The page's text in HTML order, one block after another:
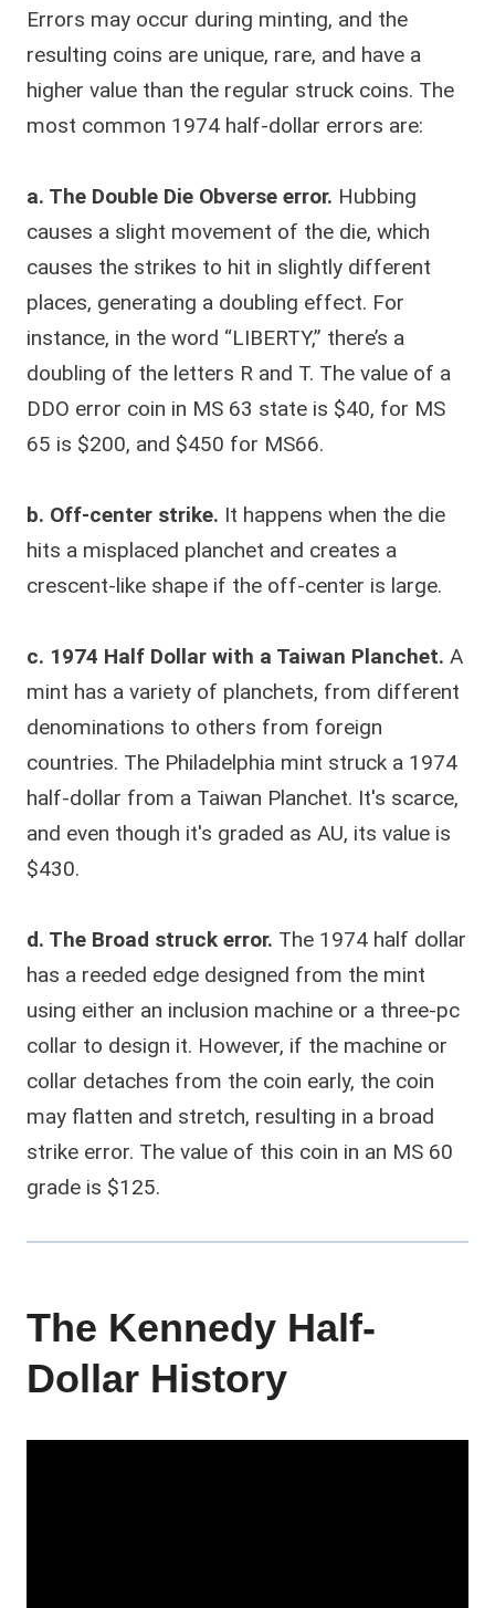
Errors may occur during minting, and the
resulting coins are unique, rare, and have a
higher value than the regular struck coins. The
most common 1974 half-dollar errors are:
a. The Double Die Obverse error. Hubbing
causes a slight movement of the die, which
causes the strikes to hit in slightly different
places, generating a doubling effect. For
instance, in the word “LIBERTY,” there’s a
doubling of the letters R and T. The value of a
DDO error coin in MS 63 state is $40, for MS
65 is $200, and $450 for MS66.
b. Off-center strike. It happens when the die
hits a misplaced planchet and creates a
crescent-like shape if the off-center is large.
c. 1974 Half Dollar with a Taiwan Planchet. A
mint has a variety of planchets, from different
denominations to others from foreign
countries. The Philadelphia mint struck a 1974
half-dollar from a Taiwan Planchet. It's scarce,
and even though it's graded as AU, its value is
$430.
d. The Broad struck error. The 1974 half dollar
has a reeded edge designed from the mint
using either an inclusion machine or a three-pc
collar to design it. However, if the machine or
collar detaches from the coin early, the coin
may flatten and stretch, resulting in a broad
strike error. The value of this coin in an MS 60
grade is $125.
The Kennedy Half-
Dollar History